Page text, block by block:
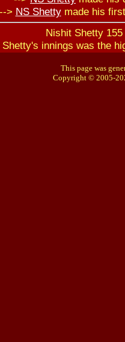
--> NS Shettymade his
Nishit Shetty
Shetty's innings was the
This page was
Copyright © 2005-